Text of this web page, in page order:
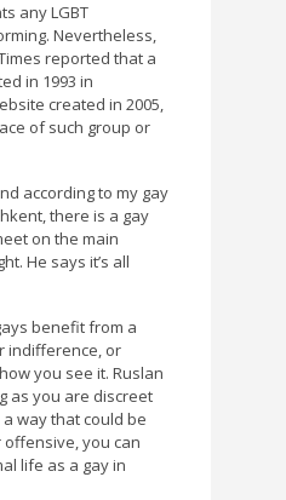
any LGBT
Nevertheless,
reported that a
in 1993 in
created in 2005,
of such group or
according to my gay
there is a gay
on the main
He says it’s all
benefit from a
indifference, or
you see it. Ruslan
as you are discreet
way that could be
you can
life as a gay in